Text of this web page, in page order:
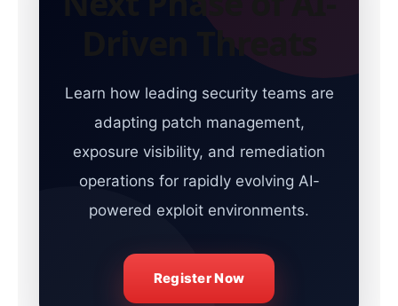
Driven Threats
Learn how leading security teams are
adapting patch management,
exposure visibility, and remediation
operations for rapidly evolving AI-
powered exploit environments.
Register Now